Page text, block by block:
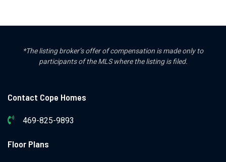
*The listing broker’s offer of compensation is made only to
participants of the MLS where the listing is filed.
Contact Cope Homes
469-825-9893
Floor Plans